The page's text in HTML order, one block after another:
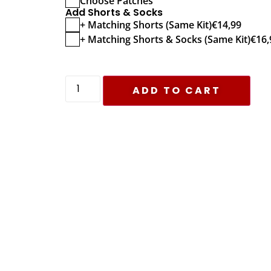
Add Shorts & Socks
+ Matching Shorts (Same Kit)€14,99
+ Matching Shorts & Socks (Same Kit)€
ADD TO CART